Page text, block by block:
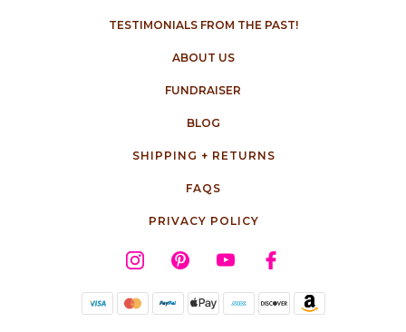
TESTIMONIALS FROM THE PAST!
ABOUT US
FUNDRAISER
BLOG
SHIPPING + RETURNS
FAQS
PRIVACY POLICY